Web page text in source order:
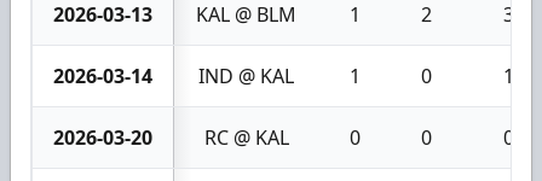
2026-03-13 KAL @ BLM 1 2 3
2026-03-14 IND @ KAL 1 0 1
2026-03-20 RC @ KAL 0 0 0